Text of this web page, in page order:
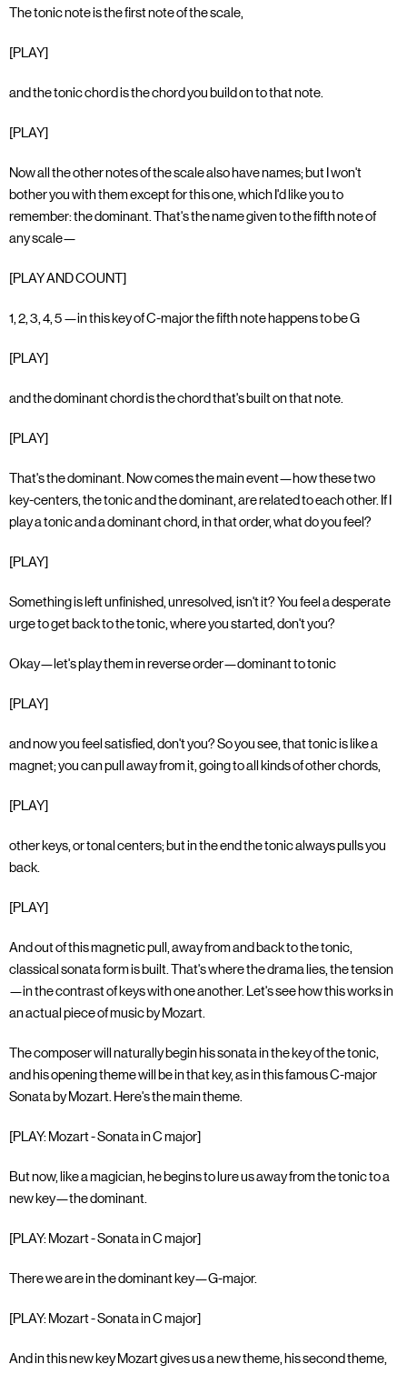
The tonic note is the first note of the scale,
[PLAY]
and the tonic chord is the chord you build on to that note.
[PLAY]
Now all the other notes of the scale also have names; but I won't
bother you with them except for this one, which I'd like you to
remember: the dominant. That's the name given to the fifth note of
any scale—
[PLAY AND COUNT]
1, 2, 3, 4, 5 —in this key of C-major the fifth note happens to be G
[PLAY]
and the dominant chord is the chord that's built on that note.
[PLAY]
That's the dominant. Now comes the main event—how these two
key-centers, the tonic and the dominant, are related to each other. If I
play a tonic and a dominant chord, in that order, what do you feel?
[PLAY]
Something is left unfinished, unresolved, isn't it? You feel a desperate
urge to get back to the tonic, where you started, don't you?
Okay—let's play them in reverse order—dominant to tonic
[PLAY]
and now you feel satisfied, don't you? So you see, that tonic is like a
magnet; you can pull away from it, going to all kinds of other chords,
[PLAY]
other keys, or tonal centers; but in the end the tonic always pulls you
back.
[PLAY]
And out of this magnetic pull, away from and back to the tonic,
classical sonata form is built. That's where the drama lies, the tension
—in the contrast of keys with one another. Let's see how this works in
an actual piece of music by Mozart.
The composer will naturally begin his sonata in the key of the tonic,
and his opening theme will be in that key, as in this famous C-major
Sonata by Mozart. Here's the main theme.
[PLAY: Mozart - Sonata in C major]
But now, like a magician, he begins to lure us away from the tonic to a
new key—the dominant.
[PLAY: Mozart - Sonata in C major]
There we are in the dominant key—G-major.
[PLAY: Mozart - Sonata in C major]
And in this new key Mozart gives us a new theme, his second theme,